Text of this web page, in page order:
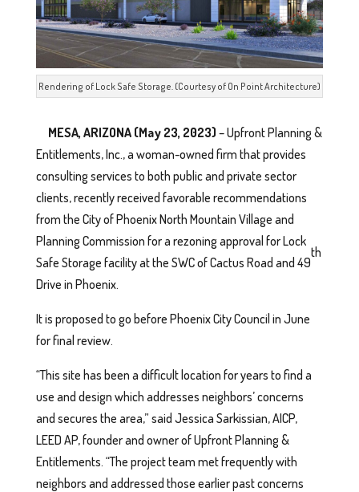
Rendering of Lock Safe Storage. (Courtesy of On Point Architecture)
MESA, ARIZONA (May 23, 2023) – Upfront Planning &
Entitlements, Inc., a woman-owned firm that provides
consulting services to both public and private sector
clients, recently received favorable recommendations
from the City of Phoenix North Mountain Village and
Planning Commission for a rezoning approval for Lock
Safe Storage facility at the SWC of Cactus Road and 49
th
Drive in Phoenix.
It is proposed to go before Phoenix City Council in June
for final review.
“This site has been a difficult location for years to find a
use and design which addresses neighbors’ concerns
and secures the area,” said Jessica Sarkissian, AICP,
LEED AP, founder and owner of Upfront Planning &
Entitlements. “The project team met frequently with
neighbors and addressed those earlier past concerns